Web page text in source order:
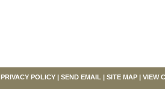
PRIVACY POLICY | SEND EMAIL | SITE MAP | VIEW